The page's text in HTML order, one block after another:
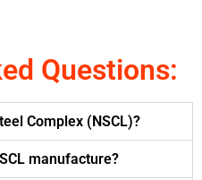
Questions:
Complex (NSCL)?
manufacture?